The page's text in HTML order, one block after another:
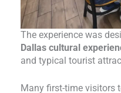
The experience was
Dallas cultural
and typical tourist
Many first-time visitors